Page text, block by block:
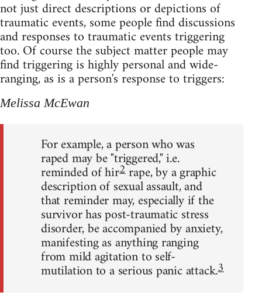
not just direct descriptions or depictions of
traumatic events, some people find discussions
and responses to traumatic events triggering
too. Of course the subject matter people may
find triggering is highly personal and wide-
ranging, as is a person's response to triggers:
Melissa McEwan
For example, a person who was
raped may be "triggered," i.e.
reminded of hir2rape, by a graphic
description of sexual assault, and
that reminder may, especially if the
survivor has post-traumatic stress
disorder, be accompanied by anxiety,
manifesting as anything ranging
from mild agitation to self-
mutilation to a serious panic attack.3